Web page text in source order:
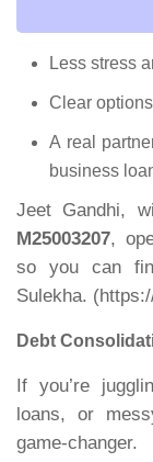
Less stress
Clear
A real
business
Jeet Gandhi,
M25003207,
so you can
Sulekha. (
Debt
If you’re
loans, or
game‑changer.